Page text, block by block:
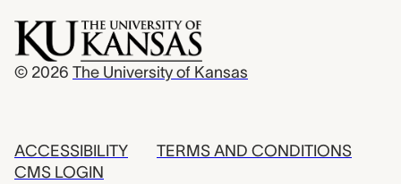
© 2026 The University of Kansas
ACCESSIBILITY
CMS LOGIN
TERMS AND CONDITIONS